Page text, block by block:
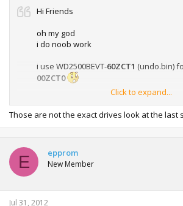
Hi Friends
oh my god
i do noob work
i use WD2500BEVT-60ZCT1 (undo.bin)
00ZCT0
and now the hdd dont detect anywhere
is there way for fix that ?
Click to expand...
Those are not the exact drives look at the last
E epprom
New Member
Jul 31, 2012